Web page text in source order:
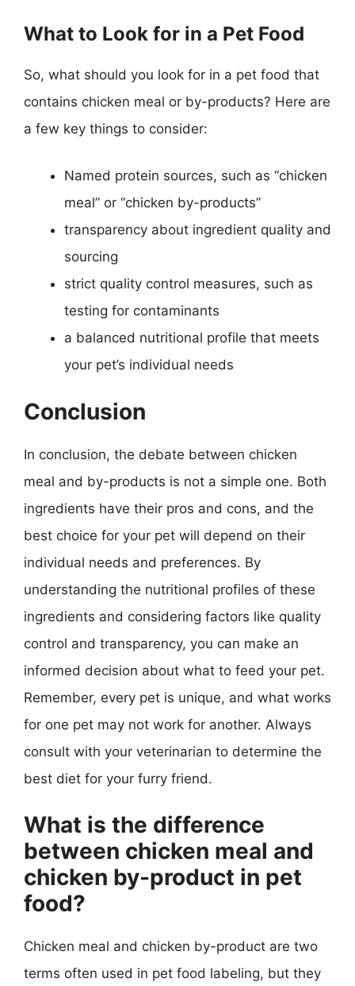
What to Look for in a Pet Food
So, what should you look for in a pet food that
contains chicken meal or by-products? Here are
a few key things to consider:
Named protein sources, such as “chicken
meal” or “chicken by-products”
transparency about ingredient quality and
sourcing
strict quality control measures, such as
testing for contaminants
a balanced nutritional profile that meets
your pet’s individual needs
Conclusion
In conclusion, the debate between chicken
meal and by-products is not a simple one. Both
ingredients have their pros and cons, and the
best choice for your pet will depend on their
individual needs and preferences. By
understanding the nutritional profiles of these
ingredients and considering factors like quality
control and transparency, you can make an
informed decision about what to feed your pet.
Remember, every pet is unique, and what works
for one pet may not work for another. Always
consult with your veterinarian to determine the
best diet for your furry friend.
What is the difference
between chicken meal and
chicken by-product in pet
food?
Chicken meal and chicken by-product are two
terms often used in pet food labeling, but they